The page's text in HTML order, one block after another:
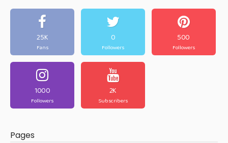
25K
Fans
0
Followers
500
Followers
1000
Followers
2K
Subscribers
Pages